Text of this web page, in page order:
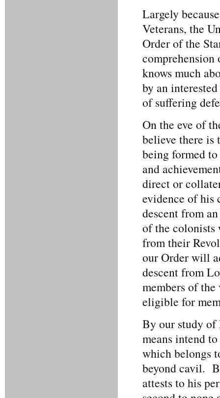
Largely
Veterans, the
Order of the
knows much
by an
of suffering
On the eve of
believe there
being formed
and
direct or
evidence of his
descent from
of the colonists
from their
our Order will
descent from
members of
eligible for
By our study of
means intend
which belongs
beyond cavil.
attests to his